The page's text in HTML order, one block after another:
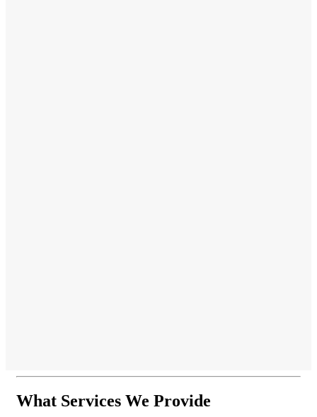
What Services We Provide